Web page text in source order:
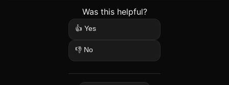
Was this helpful?
👍 Yes
👎 No